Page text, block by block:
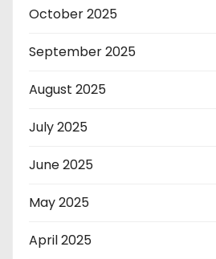
October 2025
September 2025
August 2025
July 2025
June 2025
May 2025
April 2025